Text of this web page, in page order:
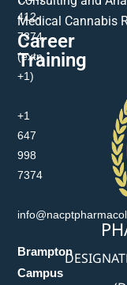
412-
7374
(extn
+1)
+1
647
998
7374
Brampton
Campus
Medical Cannabis
Career
Training